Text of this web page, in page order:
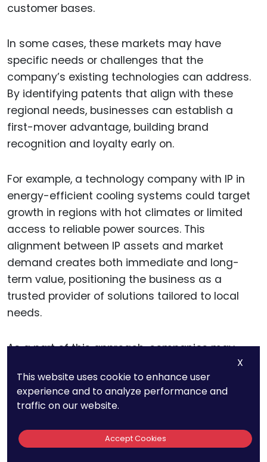
customer bases.
In some cases, these markets may have
specific needs or challenges that the
company’s existing technologies can address.
By identifying patents that align with these
regional needs, businesses can establish a
first-mover advantage, building brand
recognition and loyalty early on.
For example, a technology company with IP in
energy-efficient cooling systems could target
growth in regions with hot climates or limited
access to reliable power sources. This
alignment between IP assets and market
demand creates both immediate and long-
term value, positioning the business as a
trusted provider of solutions tailored to local
needs.
As a part of this approach, companies may
covers both core and adjacent markets,
securing patents in key jurisdictions where
X
This website uses cookie to enhance user
experience and to analyze performance and
traffic on our website.
Accept Cookies